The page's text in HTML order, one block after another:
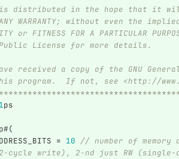
distributed in the hope that it
WARRANTY; without even the
or FITNESS FOR A PARTICULAR
Public License for more details.
received a copy of the GNU
program.  If not, see <http://
1ps
#(
= 10 // number of
(2-cycle write), 2-nd just RW